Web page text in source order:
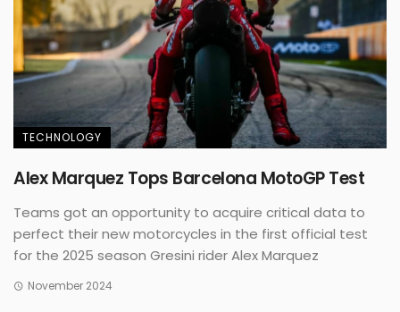
TECHNOLOGY
Alex Marquez Tops Barcelona MotoGP Test
Teams got an opportunity to acquire critical data to
perfect their new motorcycles in the first official test
for the 2025 season Gresini rider Alex Marquez
November 2024